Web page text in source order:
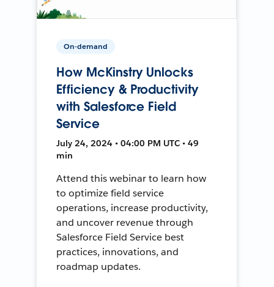
On-demand
How McKinstry Unlocks
Efficiency & Productivity
with Salesforce Field
Service
July 24, 2024 • 04:00 PM UTC • 49
min
Attend this webinar to learn how
to optimize field service
operations, increase productivity,
and uncover revenue through
Salesforce Field Service best
practices, innovations, and
roadmap updates.